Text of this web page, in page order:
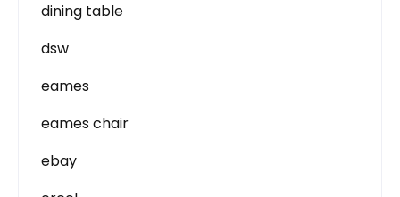
dining table
dsw
eames
eames chair
ebay